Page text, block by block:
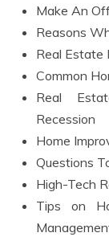
Make An
Reasons
Real Estate
Common
Real
Recession
Home
Questions
High-Tech
Tips on